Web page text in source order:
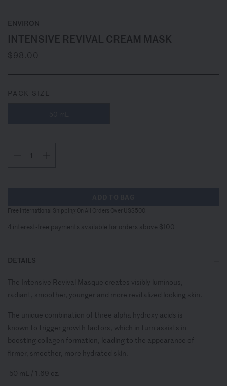
ENVIRON
INTENSIVE REVIVAL CREAM MASK
$98.00
PACK SIZE
Free International Shipping On All Orders Over US$500.
4 interest-free payments available for orders above $100
DETAILS
The Intensive Revival Masque creates visibly luminous,
radiant, smoother, younger and more revitalized looking skin.
The unique combination of three alpha hydroxy acids is
known to trigger growth factors, which in turn assists in
boosting collagen formation, leading to the appearance of
firmer, smoother, more hydrated skin.
50 mL / 1.69 oz.